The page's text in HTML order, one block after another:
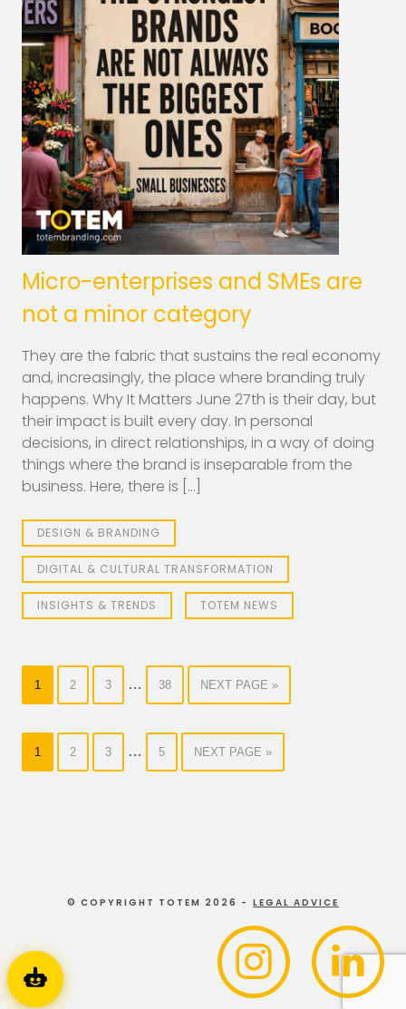
Micro-enterprises and SMEs are
not a minor category
They are the fabric that sustains the real economy
and, increasingly, the place where branding truly
happens. Why It Matters June 27th is their day, but
their impact is built every day. In personal
decisions, in direct relationships, in a way of doing
things where the brand is inseparable from the
business. Here, there is […]
DESIGN & BRANDING
DIGITAL & CULTURAL TRANSFORMATION
INSIGHTS & TRENDS TOTEM NEWS
1 2 3 … 38 NEXT PAGE »
1 2 3 … 5 NEXT PAGE »
© COPYRIGHT TOTEM 2026 - LEGAL ADVICE